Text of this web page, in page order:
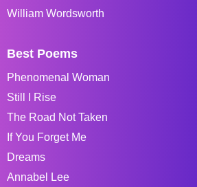
William Wordsworth
Best Poems
Phenomenal Woman
Still I Rise
The Road Not Taken
If You Forget Me
Dreams
Annabel Lee